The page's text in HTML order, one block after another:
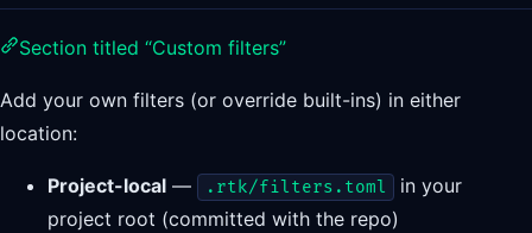
Section titled “Custom filters”
Add your own filters (or override built-ins) in either
location:
Project-local — .rtk/filters.toml
in your
project root (committed with the repo)